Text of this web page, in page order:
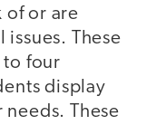
of or are
These
to four
display
These